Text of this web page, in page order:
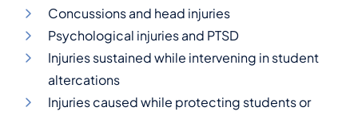
Concussions and head injuries
Psychological injuries and PTSD
Injuries sustained while intervening in student
altercations
Injuries caused while protecting students or